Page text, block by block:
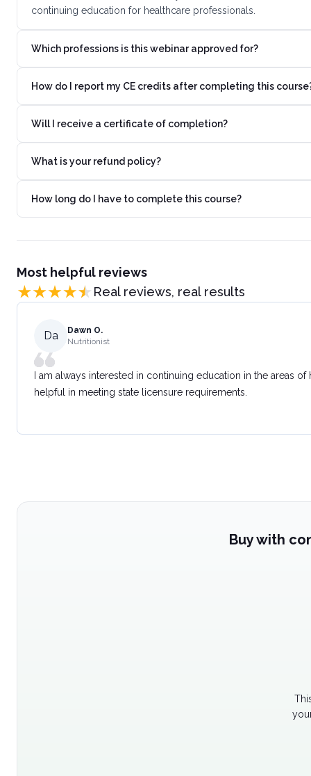
continuing education for healthcare professionals.
Which professions is this webinar approved for?
How do I report my CE credits after completing this
Will I receive a certificate of completion?
What is your refund policy?
How long do I have to complete this course?
Most helpful reviews
Real reviews, real results
Da
Dawn O.
Nutritionist
I am always interested in continuing education in the areas
helpful in meeting state licensure requirements.
Buy with